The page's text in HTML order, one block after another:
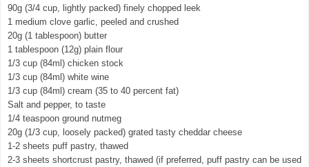
90g (3/4 cup, lightly packed) finely chopped leek
1 medium clove garlic, peeled and crushed
20g (1 tablespoon) butter
1 tablespoon (12g) plain flour
1/3 cup (84ml) chicken stock
1/3 cup (84ml) white wine
1/3 cup (84ml) cream (35 to 40 percent fat)
Salt and pepper, to taste
1/4 teaspoon ground nutmeg
20g (1/3 cup, loosely packed) grated tasty cheddar cheese
1-2 sheets puff pastry, thawed
2-3 sheets shortcrust pastry, thawed (if preferred, puff pastry can be used